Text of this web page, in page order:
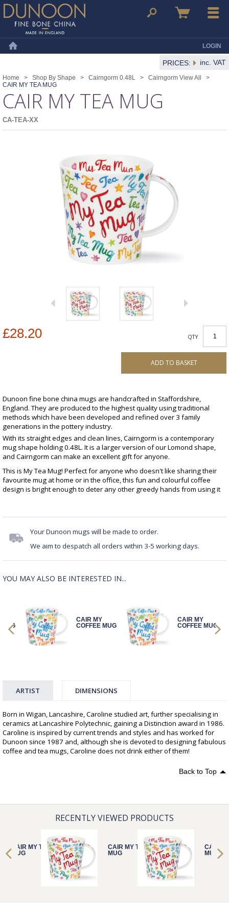
Dunoon Mugs Search Basket Menu
LOGIN
PRICES: inc. VAT
Home > Shop By Shape > Cairngorm 0.48L > Cairngorm View All
>
CAIR MY TEA MUG
CAIR MY TEA MUG
CA-TEA-XX
£28.20 QTY
ADD TO BASKET
Dunoon fine bone china mugs are handcrafted in Staffordshire,
England. They are produced to the highest quality using traditional
methods which have been developed and refined over 3 family
generations in the pottery industry.
With its straight edges and clean lines, Cairngorm is a contemporary
mug shape holding 0.48L. It is a larger version of our Lomond shape,
and Cairngorm can make an excellent gift for anyone.
This is My Tea Mug! Perfect for anyone who doesn't like sharing their
favourite mug at home or in the office, this fun and colourful coffee
design is bright enough to deter any other greedy hands from using it
Your Dunoon mugs will be made to order.
We aim to despatch all orders within 3-5 working days.
YOU MAY ALSO BE INTERESTED IN...
CAIR MY
COFFEE MUG
CAIR MY
COFFEE MUG
ARTIST DIMENSIONS
Born in Wigan, Lancashire, Caroline studied art, further specialising in
ceramics at Lancashire Polytechnic, gaining a Distinction award in 1986.
Caroline is inspired by current trends and styles and has worked for
Dunoon since 1987 and, although she is devoted to designing fabulous
coffee and tea mugs, Caroline does not drink either of them!
Back to Top
RECENTLY VIEWED PRODUCTS
CAIR MY TEA
MUG
CAIR MY TEA
MUG
CAIR
MUG